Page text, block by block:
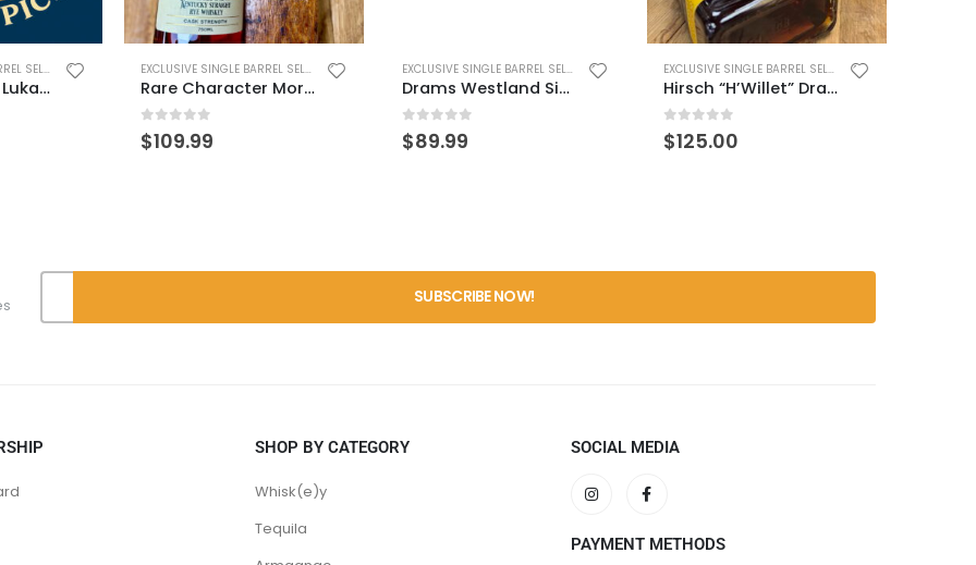
EXCLUSIVE SINGLE BARREL SELECTS
Heaven Hill 7 – Lukas Pick
EXCLUSIVE SINGLE BARREL SELECTS
Rare Character Mortal KY-Rye – SEG
0 out of 5
$109.99
EXCLUSIVE SINGLE BARREL SELECTS
Drams Westland SiB – Pajarete 8yr
0 out of 5
$89.99
EXCLUSIVE SINGLE BARREL SELECTS
Hirsch “H’Willet” Drams Selection
0 out of 5
$125.00
SHOP BY CATEGORY
Whisk(e)y
Tequila
SOCIAL MEDIA
PAYMENT METHODS